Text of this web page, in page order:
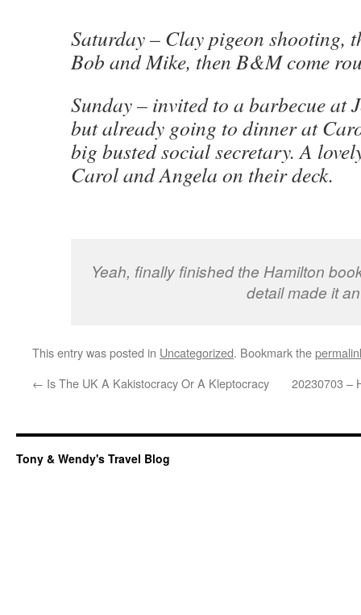
Saturday – Clay pigeon shooting,
Bob and Mike, then B&M come
Sunday – invited to a barbecue at
but already going to dinner at
big busted social secretary. A
Carol and Angela on their deck.
Yeah, finally finished the Hamilton
detail made it
This entry was posted in Uncategorized. Bookmark the
← Is The UK A Kakistocracy Or A Kleptocracy 20230703 –
Tony & Wendy's Travel Blog